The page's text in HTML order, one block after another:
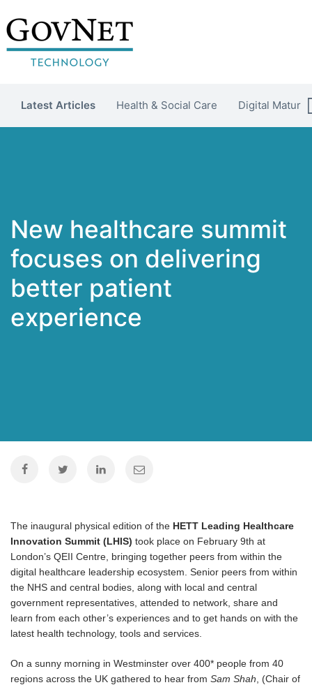
Latest Articles Health & Social Care Digital Maturity
New healthcare summit
focuses on delivering
better patient
experience
The inaugural physical edition of the HETT Leading Healthcare
Innovation Summit (LHIS) took place on February 9th at
London’s QEII Centre, bringing together peers from within the
digital healthcare leadership ecosystem. Senior peers from within
the NHS and central bodies, along with local and central
government representatives, attended to network, share and
learn from each other’s experiences and to get hands on with the
latest health technology, tools and services.
On a sunny morning in Westminster over 400* people from 40
regions across the UK gathered to hear from Sam Shah , (Chair of